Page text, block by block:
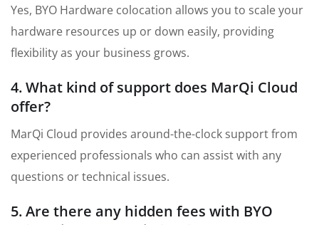
Yes, BYO Hardware colocation allows you to scale your
hardware resources up or down easily, providing
flexibility as your business grows.
4. What kind of support does MarQi Cloud
offer?
MarQi Cloud provides around-the-clock support from
experienced professionals who can assist with any
questions or technical issues.
5. Are there any hidden fees with BYO